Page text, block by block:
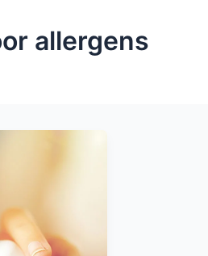
allergens